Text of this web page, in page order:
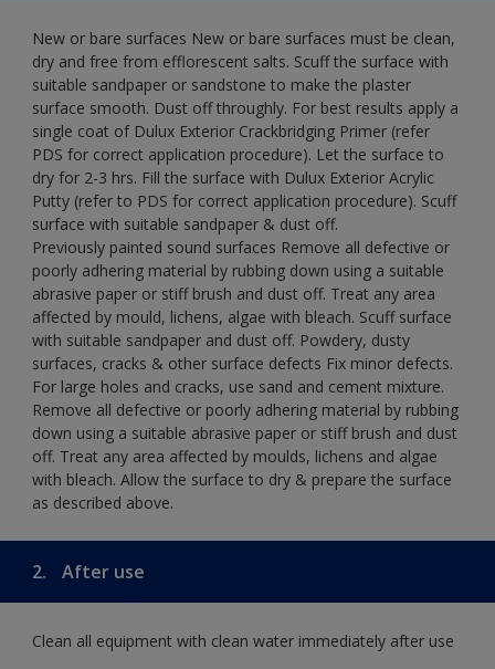
New or bare surfaces New or bare surfaces must be clean,
dry and free from efflorescent salts. Scuff the surface with
suitable sandpaper or sandstone to make the plaster
surface smooth. Dust off throughly. For best results apply a
single coat of Dulux Exterior Crackbridging Primer (refer
PDS for correct application procedure). Let the surface to
dry for 2-3 hrs. Fill the surface with Dulux Exterior Acrylic
Putty (refer to PDS for correct application procedure). Scuff
surface with suitable sandpaper & dust off.
Previously painted sound surfaces Remove all defective or
poorly adhering material by rubbing down using a suitable
abrasive paper or stiff brush and dust off. Treat any area
affected by mould, lichens, algae with bleach. Scuff surface
with suitable sandpaper and dust off. Powdery, dusty
surfaces, cracks & other surface defects Fix minor defects.
For large holes and cracks, use sand and cement mixture.
Remove all defective or poorly adhering material by rubbing
down using a suitable abrasive paper or stiff brush and dust
off. Treat any area affected by moulds, lichens and algae
with bleach. Allow the surface to dry & prepare the surface
as described above.
2. After use
Clean all equipment with clean water immediately after use